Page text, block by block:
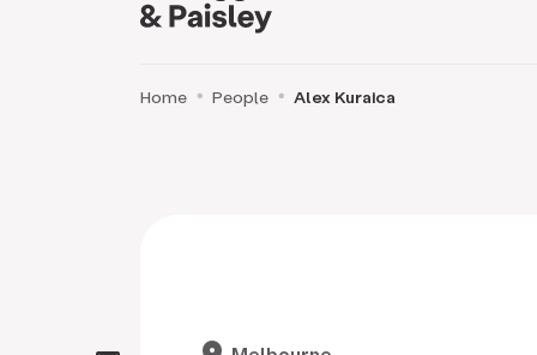
Home People Alex Kuraica